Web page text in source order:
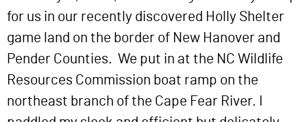
for us in our recently discovered Holly Shelter
game land on the border of New Hanover and
Pender Counties. We put in at the NC Wildlife
Resources Commission boat ramp on the
northeast branch of the Cape Fear River. I